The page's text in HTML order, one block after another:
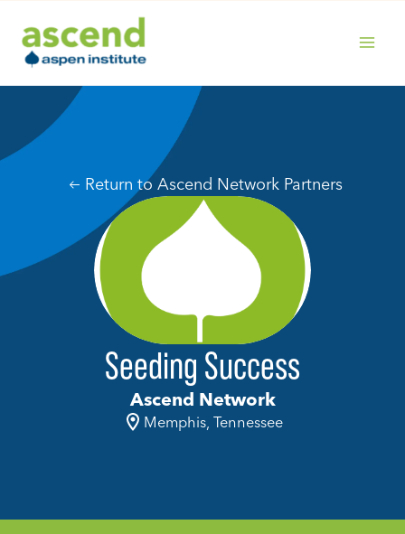
content
Return to Ascend Network Partners
Seeding Success
Ascend Network
Memphis, Tennessee